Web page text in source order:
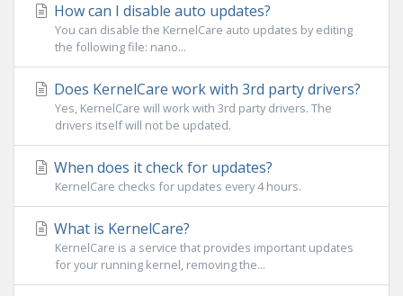
How can I disable auto updates?
You can disable the KernelCare auto updates by editing
the following file: nano...
Does KernelCare work with 3rd party drivers?
Yes, KernelCare will work with 3rd party drivers. The
drivers itself will not be updated.
When does it check for updates?
KernelCare checks for updates every 4 hours.
What is KernelCare?
KernelCare is a service that provides important updates
for your running kernel, removing the...